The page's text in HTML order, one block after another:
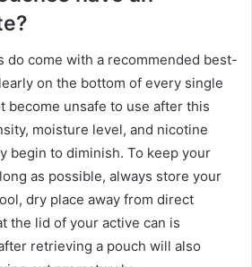
do come with a recommended best-
on the bottom of every single
become unsafe to use after this
moisture level, and nicotine
begin to diminish. To keep your
as possible, always store your
dry place away from direct
the lid of your active can is
retrieving a pouch will also